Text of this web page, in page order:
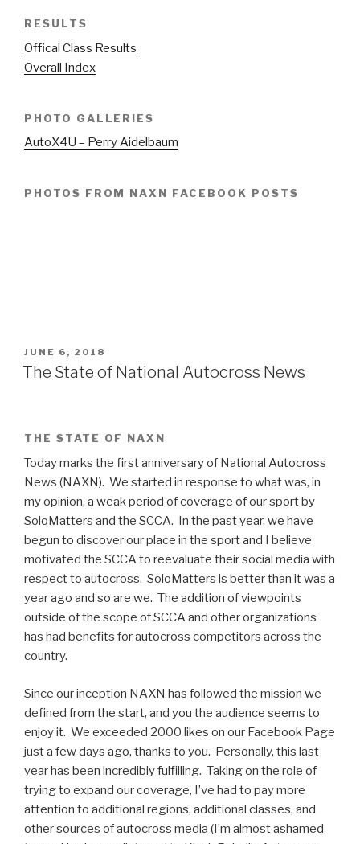
RESULTS
Offical Class Results
Overall Index
PHOTO GALLERIES
AutoX4U – Perry Aidelbaum
PHOTOS FROM NAXN FACEBOOK POSTS
POSTED
ON
JUNE 6, 2018
The State of National Autocross News
THE STATE OF NAXN
Today marks the first anniversary of National Autocross
News (NAXN). We started in response to what was, in
my opinion, a weak period of coverage of our sport by
SoloMatters and the SCCA. In the past year, we have
begun to discover our place in the sport and I believe
motivated the SCCA to reevaluate their social media with
respect to autocross. SoloMatters is better than it was a
year ago and so are we. The addition of viewpoints
outside of the scope of SCCA and other organizations
has had benefits for autocross competitors across the
country.
Since our inception NAXN has followed the mission we
defined from the start, and you the audience seems to
enjoy it. We exceeded 2000 likes on our Facebook Page
just a few days ago, thanks to you. Personally, this last
year has been incredibly fulfilling. Taking on the role of
trying to expand our coverage, I’ve had to pay more
attention to additional regions, additional classes, and
other sources of autocross media (I’m almost ashamed